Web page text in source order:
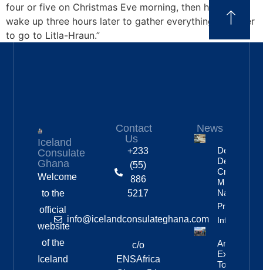
four or five on Christmas Eve morning, then have to
wake up three hours later to gather everything together
to go to Litla-Hraun.”
Iceland
Consulate
Ghana
Welcome
to the
official
website
of the
Iceland
Contact
Us
+233
(55)
886
5217
info@icelandconsulateghana.com
c/o
ENSAfrica
News
Deportation
Delayed By
Crew’s
Mixed
Nationalities
Property
Info
Anniversary
Expedition
To